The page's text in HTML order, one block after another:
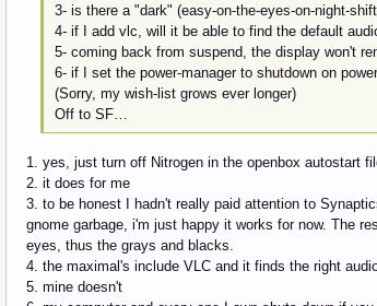
3- is there a "dark" (easy-on-the-eyes-on-night-
4- if I add vlc, will it be able to find the default
5- coming back from suspend, the display won't
6- if I set the power-manager to shutdown on
(Sorry, my wish-list grows ever longer)
Off to SF…
1. yes, just turn off Nitrogen in the openbox autostart
2. it does for me
3. to be honest I hadn't really paid attention to
gnome garbage, i'm just happy it works for now. The
eyes, thus the grays and blacks.
4. the maximal's include VLC and it finds the right
5. mine doesn't